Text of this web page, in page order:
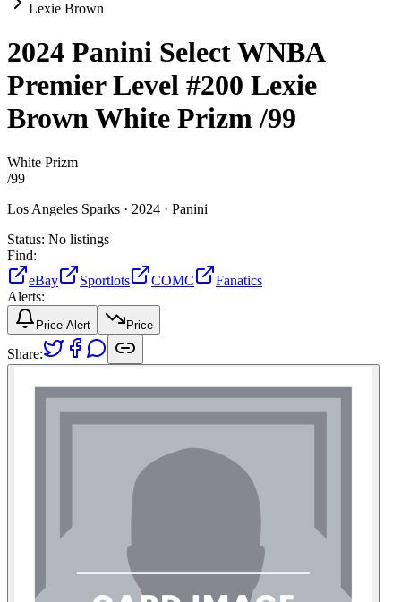
Lexie Brown
2024 Panini Select WNBA
Premier Level #200 Lexie
BrownWhite Prizm/99
White Prizm
/99
Los Angeles Sparks · 2024 · Panini
Status: No listings
Find:
eBay
Sportlots COMC
Fanatics
Alerts:
Price Alert Price
Share: